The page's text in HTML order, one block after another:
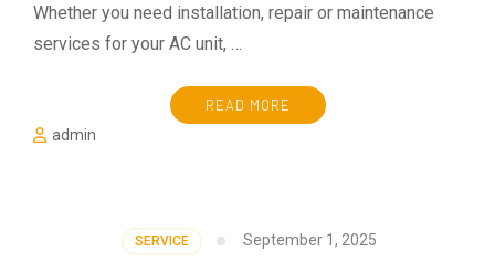
Whether you need installation, repair or maintenance
services for your AC unit, …
READ MORE
admin
SERVICE September 1, 2025